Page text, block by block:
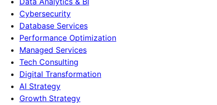
Cybersecurity
Database Services
Performance Optimization
Managed Services
Tech Consulting
Digital Transformation
AI Strategy
Growth Strategy